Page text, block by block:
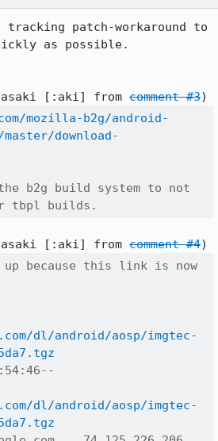
patch-workaround to
as possible.
[:aki] from comment #3
mozilla-b2g/android-
download-
b2g build system to not
tbpl builds.
[:aki] from comment #4
because this link is now
dl/android/aosp/imgtec-
dl/android/aosp/imgtec-